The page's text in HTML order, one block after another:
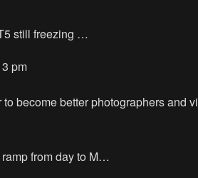
still freezing …
pm
become better photographers and
from day to M…